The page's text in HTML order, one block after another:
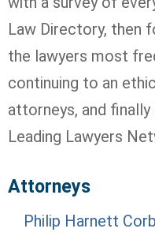
Law Directory, then
the lawyers most
continuing to an
attorneys, and
Leading Lawyers
Attorneys
Philip Harnett